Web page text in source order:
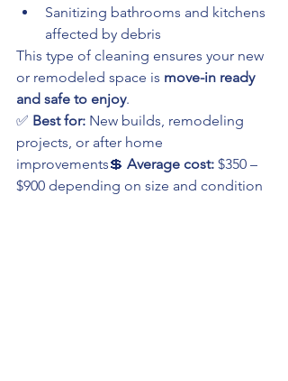
Sanitizing bathrooms and kitchens
affected by debris
This type of cleaning ensures your new
or remodeled space is move-in ready
and safe to enjoy.
✅ Best for: New builds, remodeling
projects, or after home
improvements💲 Average cost: $350 –
$900 depending on size and condition